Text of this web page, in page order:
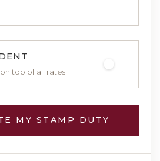
top of all rates
MY STAMP DUTY